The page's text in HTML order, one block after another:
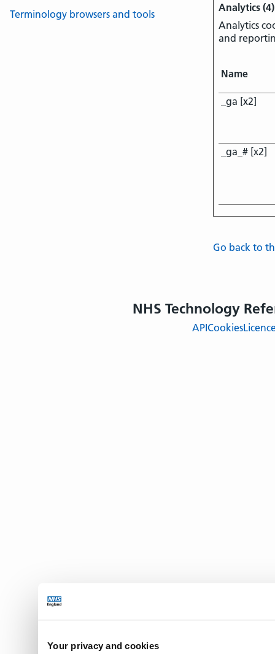
Your privacy and cookies
Analytics (4)
Analytics
and
Name
_ga [x2]
_ga_# [x2]
Go back to
Terminology browsers and tools
NHS Technology
APICookies